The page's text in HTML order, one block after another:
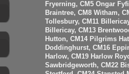
Fryerning, CM5 Ongar
Braintree, CM8 Witham,
Tollesbury, CM11
Billericay, CM13
Hutton, CM14 Pilgrims
Doddinghurst, CM16
Harlow, CM19 Harlow
Sawbridgeworth, CM22